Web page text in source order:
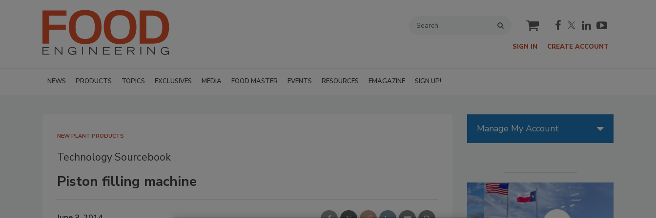
cart
SIGN IN CREATE ACCOUNT
NEWS PRODUCTS TOPICS EXCLUSIVES MEDIA FOOD MASTER EVENTS RESOURCES EMAGAZINE SIGN UP!
NEW PLANT PRODUCTS
Technology Sourcebook
Piston filling machine
Manage My Account